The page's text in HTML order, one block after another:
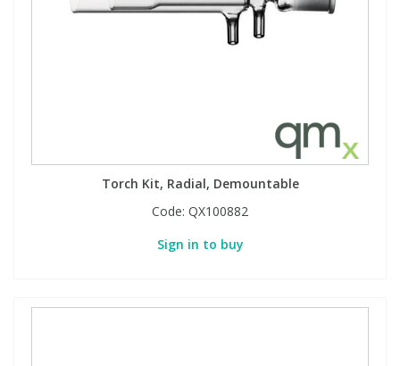
Torch Kit, Radial, Demountable
Code: QX100882
Sign in to buy